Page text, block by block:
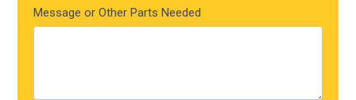
Message or Other Parts Needed